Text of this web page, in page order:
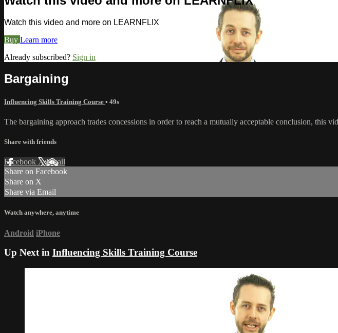
Watch this video and more on LEARNFLIX
Buy Learn more
Already subscribed? Sign in
Bargaining
Influencing Skills Training Course • 49s
The bargaining approach trades concessions in order to reach a mutually acceptable conclusion, this
Share with friends
Facebook XEmail
Share on Facebook
Share on X
Share via Email
Watch anywhere, anytime
Android iPhone
Up Next in Influencing Skills Training Course